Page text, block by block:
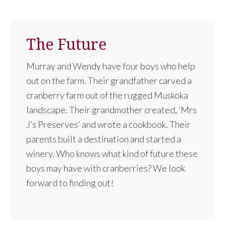
The Future
Murray and Wendy have four boys who help
out on the farm. Their grandfather carved a
cranberry farm out of the rugged Muskoka
landscape. Their grandmother created, ‘Mrs
J’s Preserves’ and wrote a cookbook. Their
parents built a destination and started a
winery. Who knows what kind of future these
boys may have with cranberries? We look
forward to finding out!